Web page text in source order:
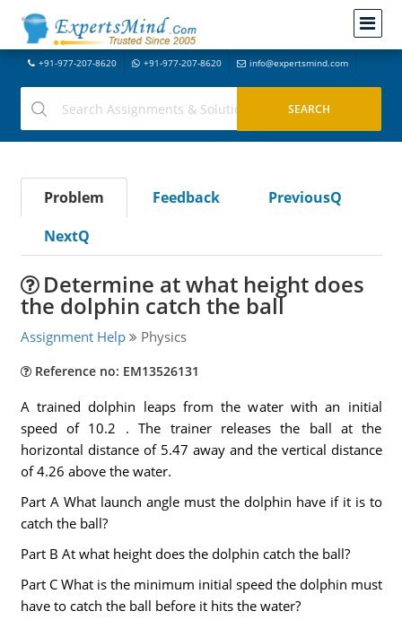
+91-977-207-8620 +91-977-207-8620 info@expertsmind.com
Problem Feedback
PreviousQ
NextQ
Determine at what height does
the dolphin catch the ball
Assignment Help Physics
Reference no: EM13526131
A trained dolphin leaps from the water with an initial
speed of 10.2 . The trainer releases the ball at the
horizontal distance of 5.47 away and the vertical distance
of 4.26 above the water.
Part A What launch angle must the dolphin have if it is to
catch the ball?
Part B At what height does the dolphin catch the ball?
Part C What is the minimum initial speed the dolphin must
have to catch the ball before it hits the water?